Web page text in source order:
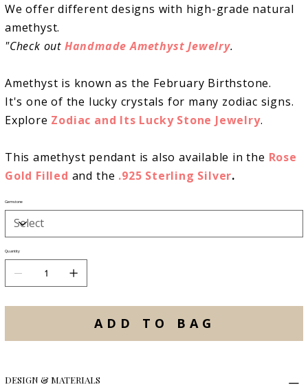
We offer different designs with high-grade natural
amethyst.
"Check out Handmade Amethyst Jewelry.
Amethyst is known as the February Birthstone.
It's one of the lucky crystals for many zodiac signs.
Explore Zodiac and Its Lucky Stone Jewelry.
This amethyst pendant is also available in the Rose
Gold Filled and the .925 Sterling Silver.
Gemstone
Quantity
ADD TO BAG
DESIGN & MATERIALS